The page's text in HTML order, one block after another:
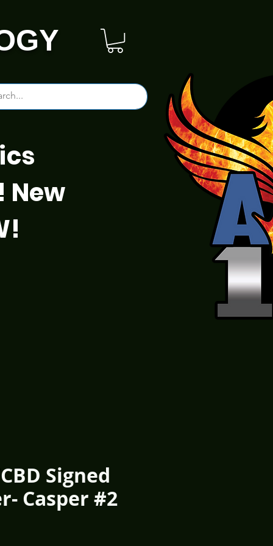
New
Signed
Casper #2